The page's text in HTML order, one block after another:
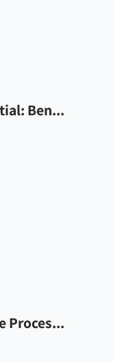
Ben...
Proces...